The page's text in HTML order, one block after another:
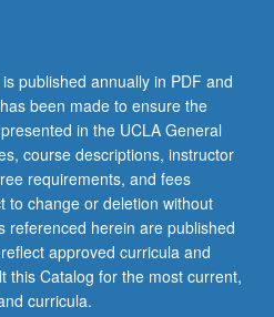
published annually in PDF and
been made to ensure the
in the UCLA General
course descriptions, instructor
requirements, and fees
to change or deletion without
referenced herein are published
approved curricula and
this Catalog for the most current,
curricula.